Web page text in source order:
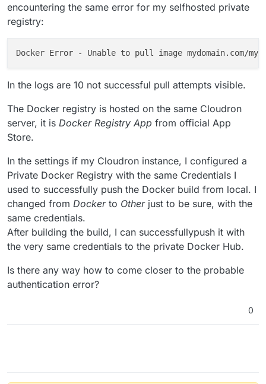
encountering the same error for my selfhosted private
registry:
Docker Error - Unable to pull image mydomain.com/
In the logs are 10 not successful pull attempts visible.
The Docker registry is hosted on the same Cloudron
server, it is Docker Registry App from official App
Store.
In the settings if my Cloudron instance, I configured a
Private Docker Registry with the same Credentials I
used to successfully push the Docker build from local. I
changed from Dockerto Otherjust to be sure, with the
same credentials.
After building the build, I can successfullypush it with
the very same credentials to the private Docker Hub.
Is there any way how to come closer to the probable
authentication error?
0